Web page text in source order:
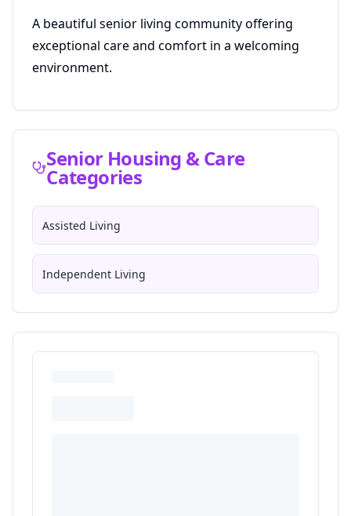
A beautiful senior living community offering
exceptional care and comfort in a welcoming
environment.
Senior Housing & Care
Categories
Assisted Living
Independent Living